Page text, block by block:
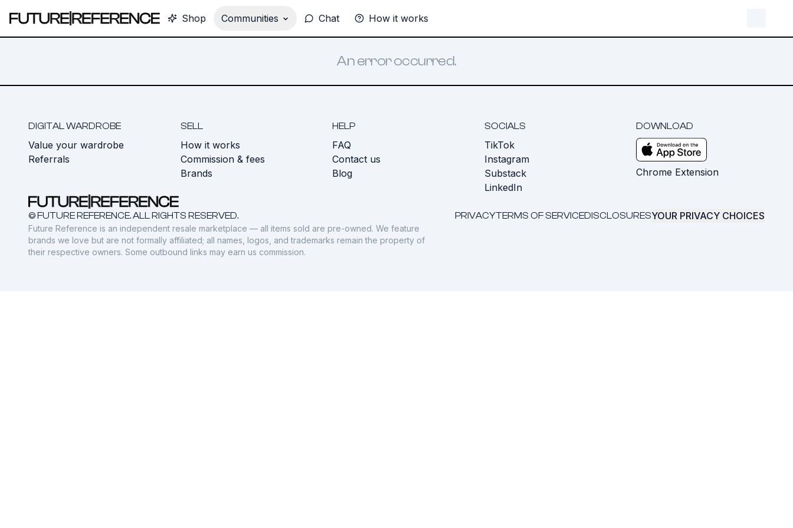
Shop Communities Chat How it works
An error occurred.
DIGITAL WARDROBE
Value your wardrobe
Referrals
SELL
How it works
Commission & fees
Brands
HELP
FAQ
Contact us
Blog
SOCIALS
TikTok
Instagram
Substack
LinkedIn
DOWNLOAD
Chrome Extension
© FUTURE REFERENCE. ALL RIGHTS RESERVED. PRIVACYTERMS OF SERVICEDISCLOSURESYOUR PRIVACY CHOICES
Future Reference is an independent resale marketplace — all items sold are pre-owned. We feature
brands we love but are not formally affiliated; all names, logos, and trademarks remain the property of
their respective owners. Some outbound links may earn us commission.